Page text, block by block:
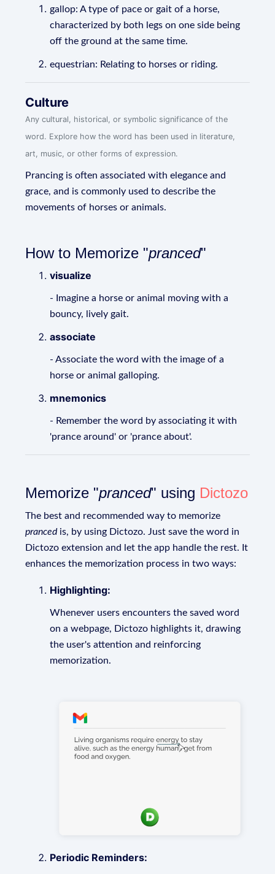
gallop: A type of pace or gait of a horse,
characterized by both legs on one side being
off the ground at the same time.
equestrian: Relating to horses or riding.
Culture
Any cultural, historical, or symbolic significance of the
word. Explore how the word has been used in literature,
art, music, or other forms of expression.
Prancing is often associated with elegance and
grace, and is commonly used to describe the
movements of horses or animals.
How to Memorize "pranced"
visualize
- Imagine a horse or animal moving with a
bouncy, lively gait.
associate
- Associate the word with the image of a
horse or animal galloping.
mnemonics
- Remember the word by associating it with
'prance around' or 'prance about'.
Memorize "pranced" using Dictozo
The best and recommended way to memorize
prancedis, by using Dictozo. Just save the word in
Dictozo extension and let the app handle the rest. It
enhances the memorization process in two ways:
Highlighting:
Whenever users encounters the saved word
on a webpage, Dictozo highlights it, drawing
the user's attention and reinforcing
memorization.
Periodic Reminders: